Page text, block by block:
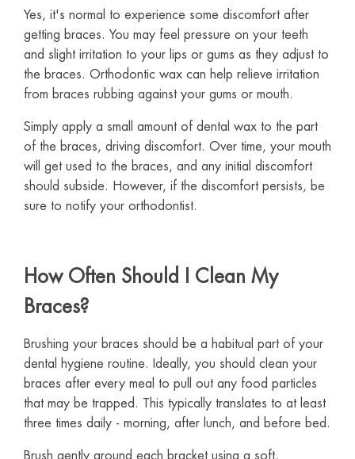
Yes, it's normal to experience some discomfort after
getting braces. You may feel pressure on your teeth
and slight irritation to your lips or gums as they adjust to
the braces. Orthodontic wax can help relieve irritation
from braces rubbing against your gums or mouth.
Simply apply a small amount of dental wax to the part
of the braces, driving discomfort. Over time, your mouth
will get used to the braces, and any initial discomfort
should subside. However, if the discomfort persists, be
sure to notify your orthodontist.
How Often Should I Clean My
Braces?
Brushing your braces should be a habitual part of your
dental hygiene routine. Ideally, you should clean your
braces after every meal to pull out any food particles
that may be trapped. This typically translates to at least
three times daily - morning, after lunch, and before bed.
Brush gently around each bracket using a soft,